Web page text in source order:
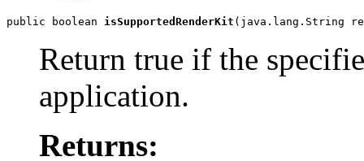
public boolean isSupportedRenderKit (java.lang.String
Return true if the
application.
Returns: